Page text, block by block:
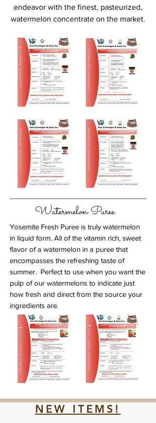
endeavor with the finest, pasteurized,
watermelon concentrate on the market.
Watermelon Puree
Yosemite Fresh Puree is truly watermelon
in liquid form. All of the vitamin rich, sweet
flavor of a watermelon in a puree that
encompasses the refreshing taste of
summer. Perfect to use when you want the
pulp of our watermelons to indicate just
how fresh and direct from the source your
ingredients are.
NEW ITEMS!